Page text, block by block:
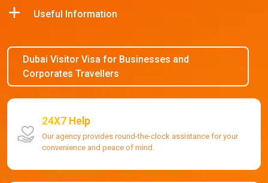
Useful Information
Dubai Visitor Visa for Businesses and
Corporates Travellers
24X7 Help
Our agency provides round-the-clock assistance for your
convenience and peace of mind.